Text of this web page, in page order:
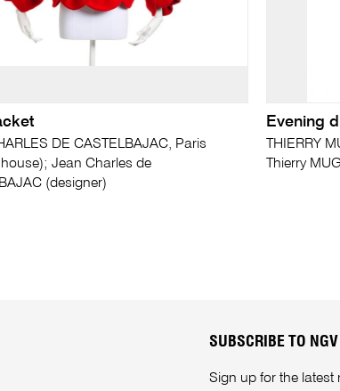
DE CASTELBAJAC, Paris
Jean Charles de
(designer)
Evening
THIERRY
Thierry
SUBSCRIBE TO
Sign up for the